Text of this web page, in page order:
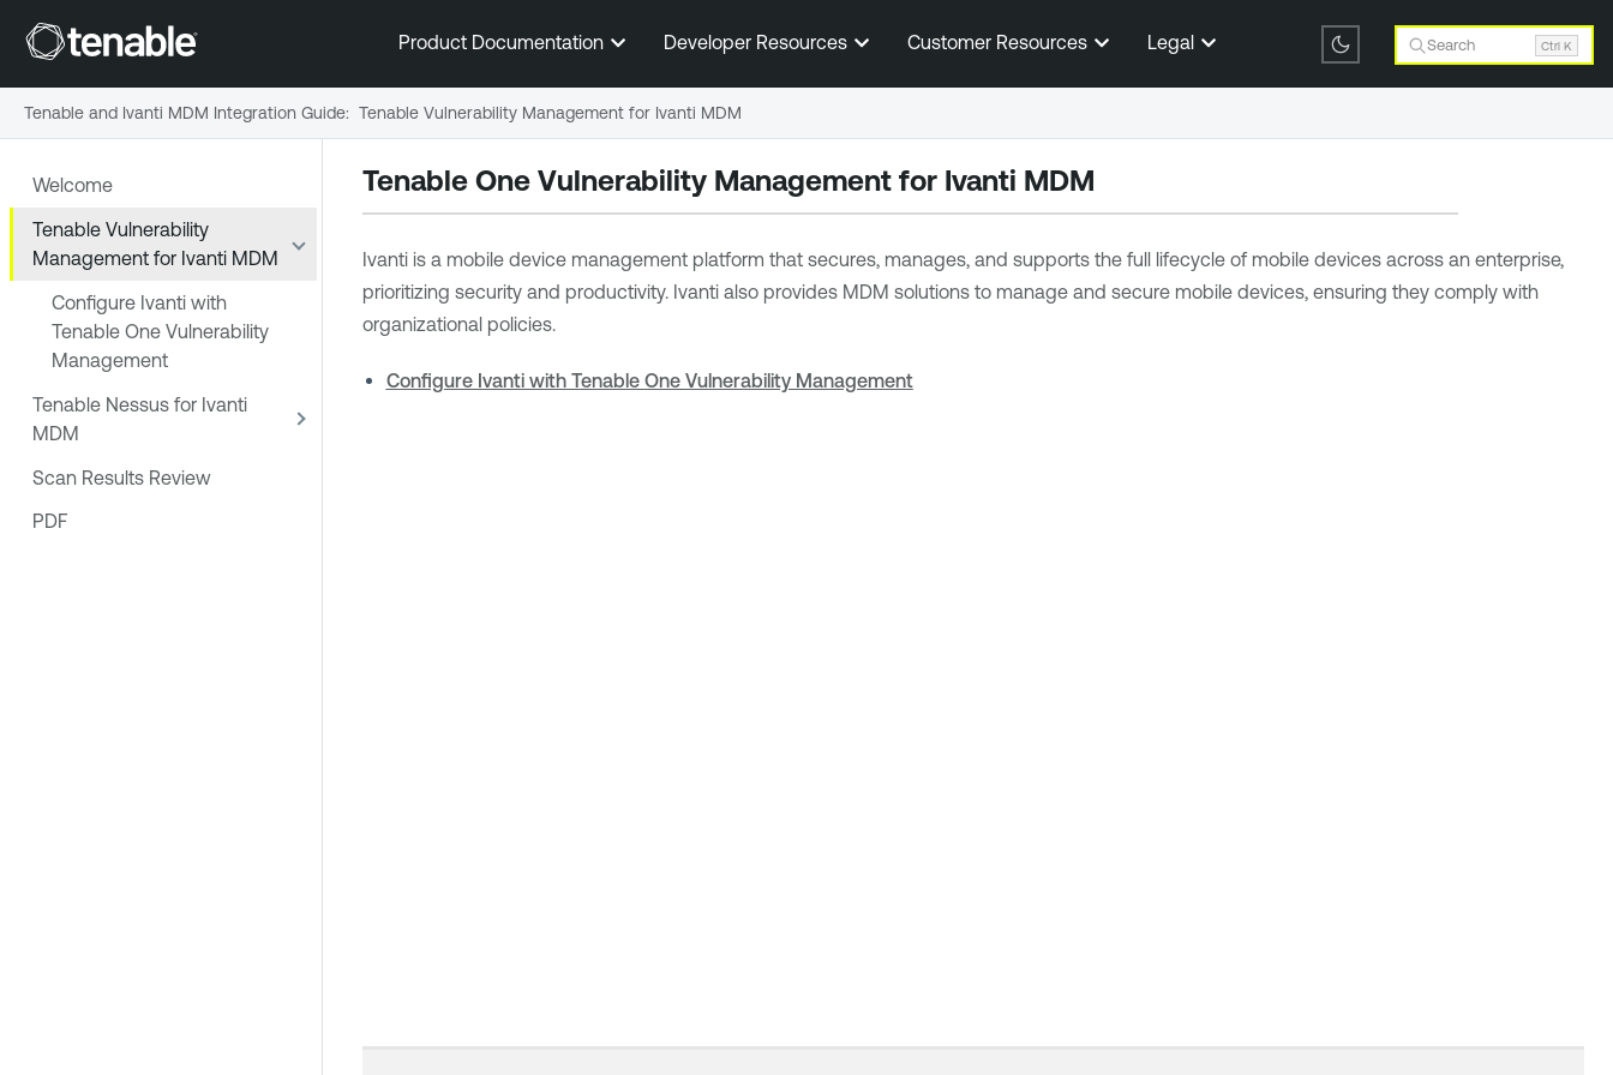
Skip To Main Content
Product Documentation Developer Resources Customer Resources Legal Search Ctrl K
Welcome
Tenable Vulnerability
Management for Ivanti MDM
Configure Ivanti with
Tenable One Vulnerability
Management
Tenable Nessus for Ivanti
MDM
Scan Results Review
PDF
Tenable One Vulnerability Managementfor Ivanti MDM
Ivanti is a mobile device management platform that secures, manages, and supports the full lifecycle of mobile devices across an enterprise,
prioritizing security and productivity. Ivanti also provides MDM solutions to manage and secure mobile devices, ensuring they comply with
organizational policies.
Configure Ivanti with Tenable One Vulnerability Management
Tenable and Ivanti MDM Integration Guide: Tenable Vulnerability Management for Ivanti MDM